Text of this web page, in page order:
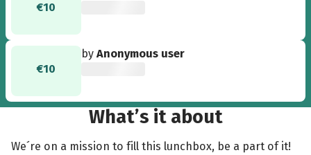
€10
€10
byAnonymous user
What’s it about
We´re on a mission to fill this lunchbox, be a part of it!